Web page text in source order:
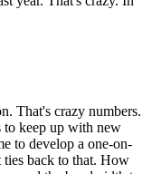
That's crazy numbers.
to keep up with new
to develop a one-on-
back to that. How